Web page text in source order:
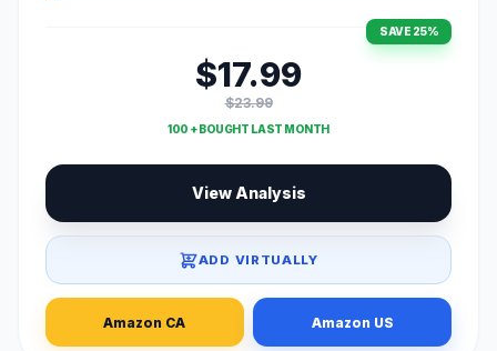
SAVE 25%
$17.99
$23.99
100 + BOUGHT LAST MONTH
View Analysis
ADD VIRTUALLY
Amazon CA Amazon US